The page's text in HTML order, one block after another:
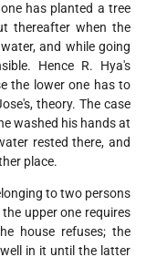
has planted a tree
thereafter when the
and while going
Hence R. Hya's
the lower one has to
theory. The case
washed his hands at
rested there, and
place.
to two persons
upper one requires
house refuses; the
in it until the latter